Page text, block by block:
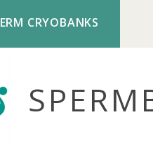
CRYOBANKS